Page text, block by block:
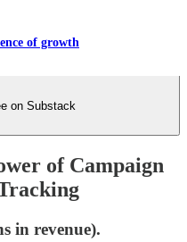
of growth
on Substack
of Campaign
in revenue).